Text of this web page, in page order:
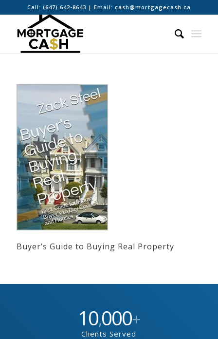
Call: (647) 642-8643 | Email: cash@mortgagecash.ca
Buyer’s Guide to Buying Real Property
10,000+
Clients Served